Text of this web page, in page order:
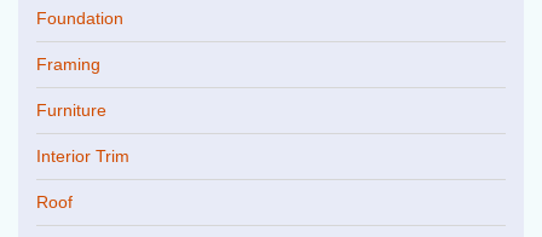
Foundation
Framing
Furniture
Interior Trim
Roof